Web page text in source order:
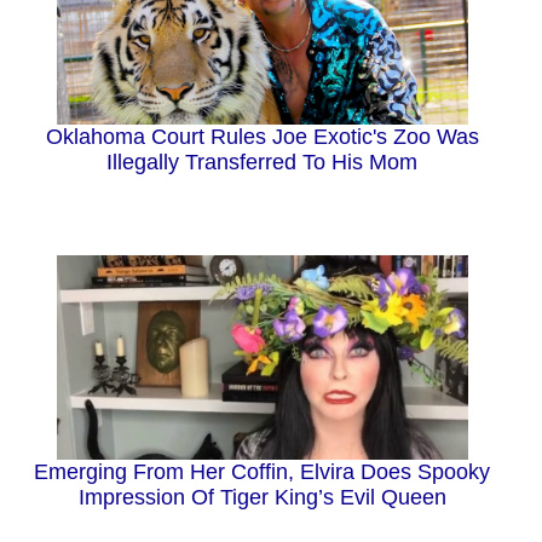
Oklahoma Court Rules Joe Exotic's Zoo Was
Illegally Transferred To His Mom
Emerging From Her Coffin, Elvira Does Spooky
Impression Of Tiger King’s Evil Queen